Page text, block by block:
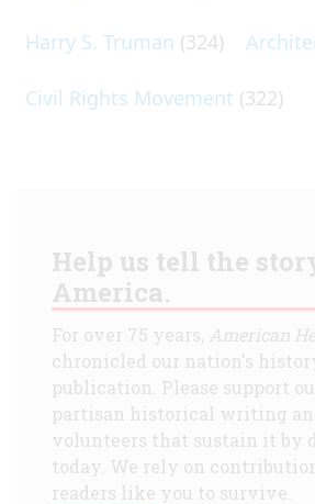
Harry S. Truman (324)
Civil Rights Movement (322)
Help us tell the
America.
For over 75 years, American
chronicled our nation's
publication. Please support
partisan historical writing
volunteers that sustain it by
today. We rely on
readers like you to survive.